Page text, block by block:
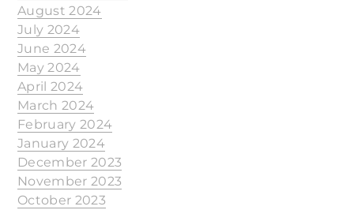
August 2024
July 2024
June 2024
May 2024
April 2024
March 2024
February 2024
January 2024
December 2023
November 2023
October 2023